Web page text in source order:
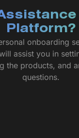
Platform?
onboarding
assist you in
the products, and
questions.